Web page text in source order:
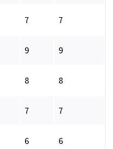
7 7
9 9
8 8
7 7
6 6